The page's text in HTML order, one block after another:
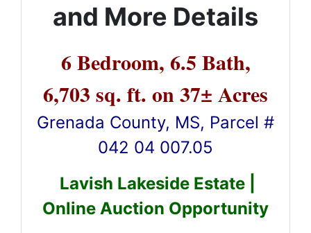
and More Details
6 Bedroom, 6.5 Bath,
6,703 sq. ft. on 37± Acres
Grenada County, MS, Parcel #
042 04 007.05
Lavish Lakeside Estate |
Online Auction Opportunity